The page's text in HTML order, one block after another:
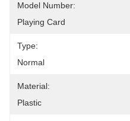
Model Number:
Playing Card
Type:
Normal
Material:
Plastic